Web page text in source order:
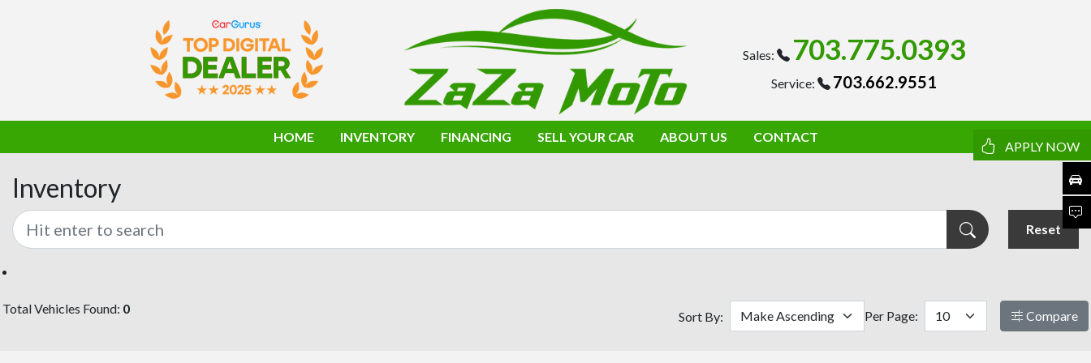
Sales: 703.775.0393
Service: 703.662.9551
HOME INVENTORY FINANCING SELL YOUR CAR ABOUT US CONTACT
Inventory
Reset
Total Vehicles Found: 0
Sort By: Per Page: Compare
APPLY NOW